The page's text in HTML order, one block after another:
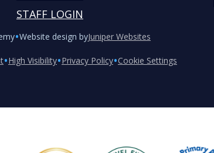
STAFF LOGIN
•Website design byJuniper Websites
•High Visibility•Privacy Policy•Cookie Settings